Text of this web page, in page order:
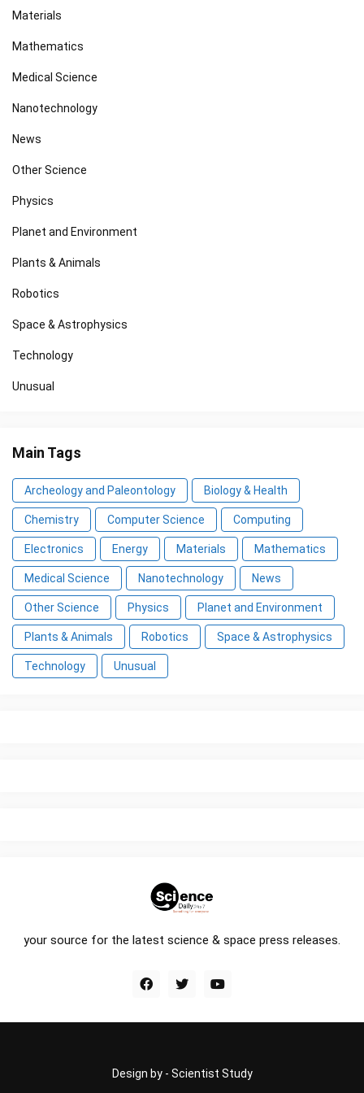
Materials
Mathematics
Medical Science
Nanotechnology
News
Other Science
Physics
Planet and Environment
Plants & Animals
Robotics
Space & Astrophysics
Technology
Unusual
Main Tags
Archeology and Paleontology Biology & Health
Chemistry Computer Science Computing
Electronics Energy Materials Mathematics
Medical Science Nanotechnology News
Other Science Physics Planet and Environment
Plants & Animals Robotics Space & Astrophysics
Technology Unusual
your source for the latest science & space press releases.
Design by - Scientist Study